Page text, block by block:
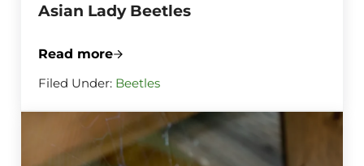
Asian Lady Beetles
Read moreThat Ladybug Swarm on Your Siding Is
Filed Under: Beetles